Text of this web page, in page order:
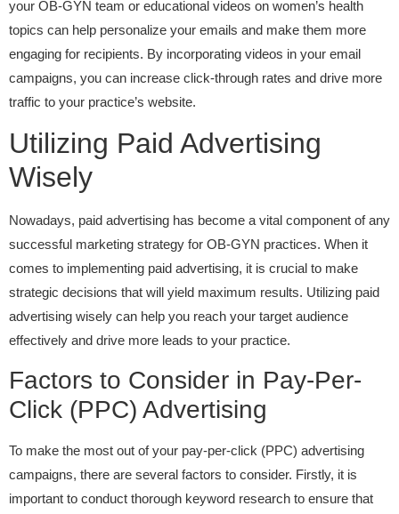
your OB-GYN team or educational videos on women’s health
topics can help personalize your emails and make them more
engaging for recipients. By incorporating videos in your email
campaigns, you can increase click-through rates and drive more
traffic to your practice’s website.
Utilizing Paid Advertising
Wisely
Nowadays, paid advertising has become a vital component of any
successful marketing strategy for OB-GYN practices. When it
comes to implementing paid advertising, it is crucial to make
strategic decisions that will yield maximum results. Utilizing paid
advertising wisely can help you reach your target audience
effectively and drive more leads to your practice.
Factors to Consider in Pay-Per-
Click (PPC) Advertising
To make the most out of your pay-per-click (PPC) advertising
campaigns, there are several factors to consider. Firstly, it is
important to conduct thorough keyword research to ensure that